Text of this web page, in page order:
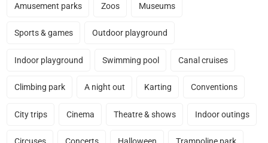
Amusement parks Zoos Museums
Sports & games Outdoor playground
Indoor playground Swimming pool Canal cruises
Climbing park A night out Karting Conventions
City trips Cinema Theatre & shows Indoor outings